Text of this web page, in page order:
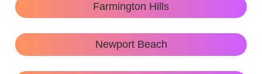
Farmington Hills
Newport Beach